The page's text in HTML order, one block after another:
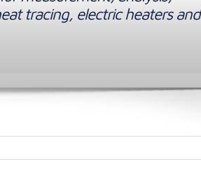
tracing, electric heaters and